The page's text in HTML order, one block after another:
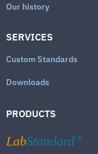
Our history
SERVICES
Custom Standards
Downloads
PRODUCTS
LabStandard ®